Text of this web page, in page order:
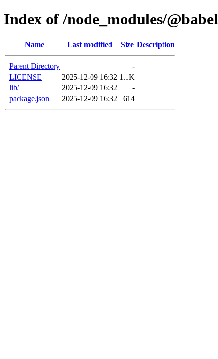
Index of /node_modules/
Name Last modified Size Description
Parent Directory
-
LICENSE
2025-12-09 16:32 1.1K
lib/
2025-12-09 16:32
-
package.json
2025-12-09 16:32 614